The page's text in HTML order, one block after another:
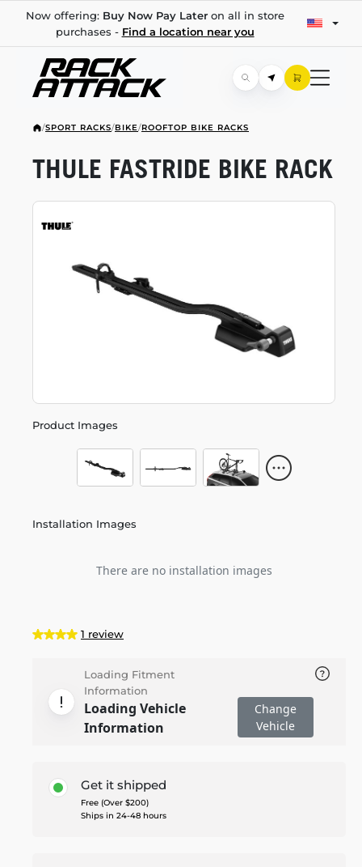
Now offering: Buy Now Pay Lateron all in store
purchases - Find a location near you
/SPORT RACKS/BIKE/ROOFTOP BIKE RACKS
Product Images
Installation Images
There are no installation images
THULE FASTRIDE BIKE RACK
1 review
Loading Fitment
Information
Loading Vehicle
Information
Change
Vehicle
Get it shipped
Free (Over $200)
Ships in 24-48 hours